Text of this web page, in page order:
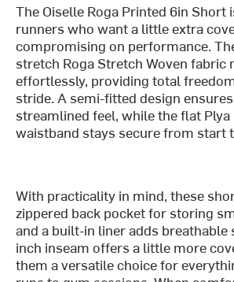
The Oiselle Roga Printed 6in Short
runners who want a little extra
compromising on performance.
stretch Roga Stretch Woven fabric
effortlessly, providing total
stride. A semi-fitted design
streamlined feel, while the flat
waistband stays secure from start
With practicality in mind, these
zippered back pocket for storing
and a built-in liner adds breathable
inch inseam offers a little more
them a versatile choice for